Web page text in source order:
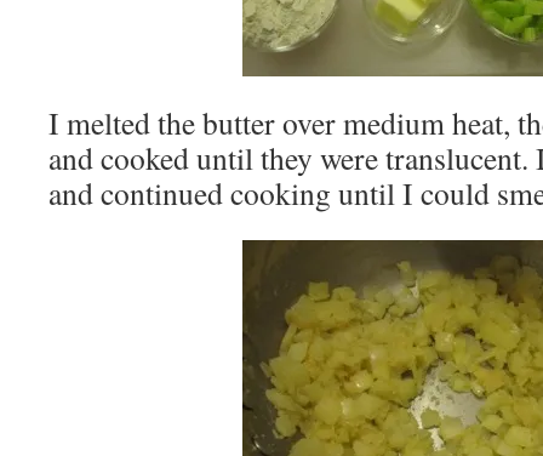
I melted the butter over medium heat,
and cooked until they were
and continued cooking until I could